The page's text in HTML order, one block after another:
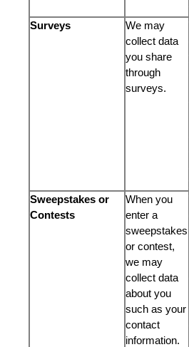
Surveys
We may
collect data
you share
through
surveys.
Sweepstakes or
Contests
When you
enter a
sweepstakes
or contest,
we may
collect data
about you
such as your
contact
information.